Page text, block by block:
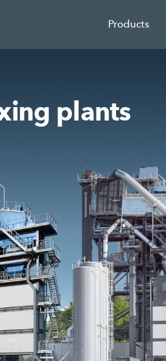
Products
plants